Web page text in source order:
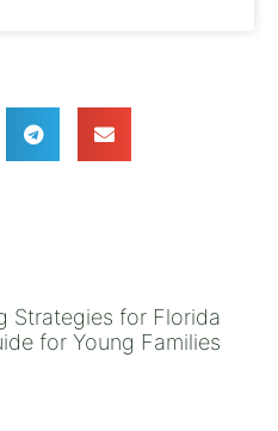
Strategies for Florida
for Young Families